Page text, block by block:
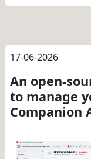
17-06-2026
An open-
to manage
Companion